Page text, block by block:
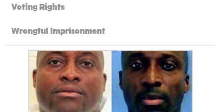
Voting Rights
Wrongful Imprisonment